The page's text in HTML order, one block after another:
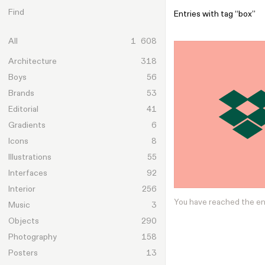
Skip to content
Find
All 1 608
Architecture
318
Boys
56
Brands
53
Editorial
41
Gradients
6
Icons
8
Illustrations
55
Interfaces
92
Interior
256
Music
3
Objects
290
Photography
158
Posters
13
Entries with tag “box”
You have reached the